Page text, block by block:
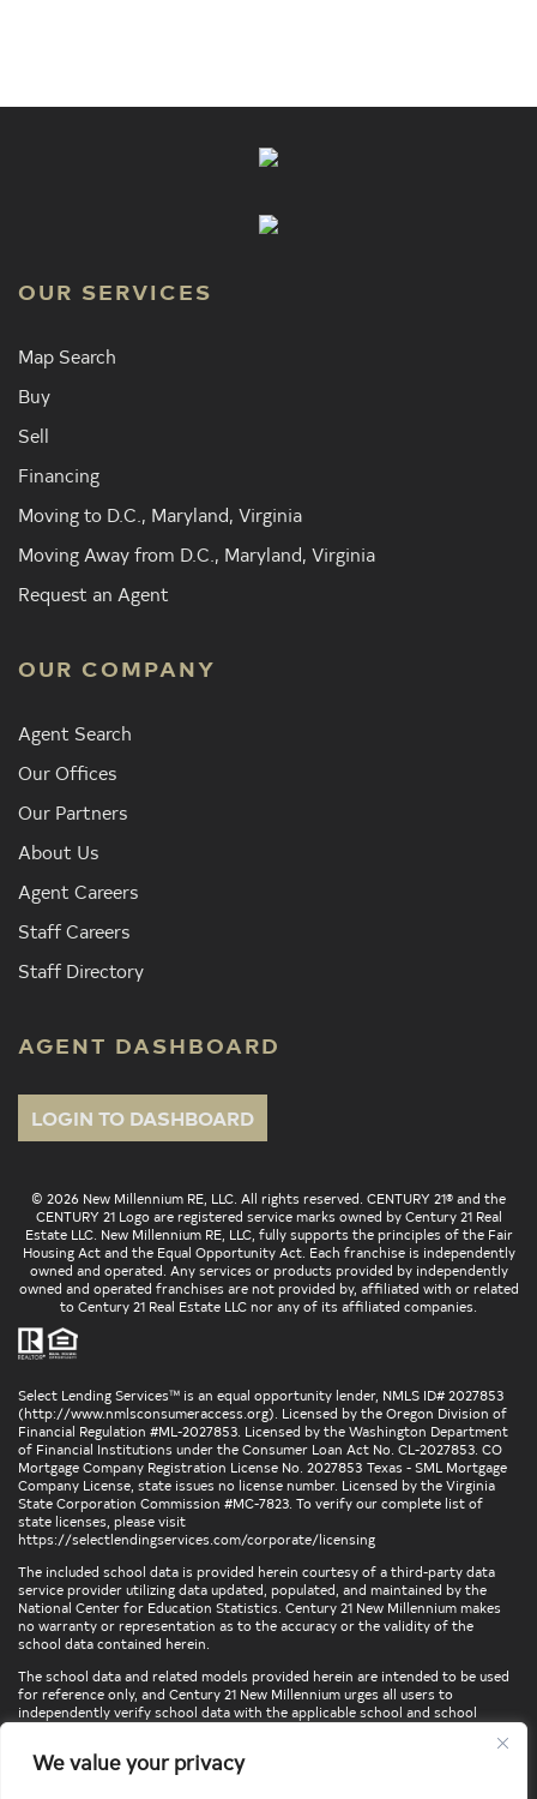
We value your privacy
OUR SERVICES
Map Search
Buy
Sell
Financing
Moving to D.C., Maryland, Virginia
Moving Away from D.C., Maryland, Virginia
Request an Agent
OUR COMPANY
Agent Search
Our Offices
Our Partners
About Us
Agent Careers
Staff Careers
Staff Directory
AGENT DASHBOARD
LOGIN TO DASHBOARD
© 2026 New Millennium RE, LLC. All rights reserved. CENTURY 21® and the
CENTURY 21 Logo are registered service marks owned by Century 21 Real
Estate LLC. New Millennium RE, LLC, fully supports the principles of the Fair
Housing Act and the Equal Opportunity Act. Each franchise is independently
owned and operated. Any services or products provided by independently
owned and operated franchises are not provided by, affiliated with or related
to Century 21 Real Estate LLC nor any of its affiliated companies.
Select Lending Services™ is an equal opportunity lender, NMLS ID# 2027853
(http://www.nmlsconsumeraccess.org). Licensed by the Oregon Division of
Financial Regulation #ML-2027853. Licensed by the Washington Department
of Financial Institutions under the Consumer Loan Act No. CL-2027853. CO
Mortgage Company Registration License No. 2027853 Texas - SML Mortgage
Company License, state issues no license number. Licensed by the Virginia
State Corporation Commission #MC-7823. To verify our complete list of
state licenses, please visit
https://selectlendingservices.com/corporate/licensing
The included school data is provided herein courtesy of a third-party data
service provider utilizing data updated, populated, and maintained by the
National Center for Education Statistics. Century 21 New Millennium makes
no warranty or representation as to the accuracy or the validity of the
school data contained herein.
The school data and related models provided herein are intended to be used
for reference only, and Century 21 New Millennium urges all users to
independently verify school data with the applicable school and school
locations, confirm attendance at a particular school, or otherwise confirm
any school information herein, please contact the particular school,